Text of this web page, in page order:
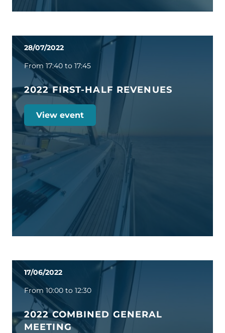
28/07/2022
From 17:40 to 17:45
2022 FIRST-HALF REVENUES
View event
17/06/2022
From 10:00 to 12:30
2022 COMBINED GENERAL
MEETING